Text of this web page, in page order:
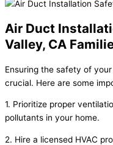
Air Duct
Valley, CA
Ensuring the safety of
crucial. Here are some
1. Prioritize proper
pollutants in your home.
2. Hire a licensed HVAC